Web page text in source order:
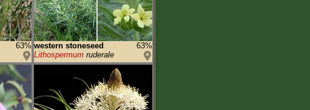
63% western stoneseed
63%
Lithospermum ruderale